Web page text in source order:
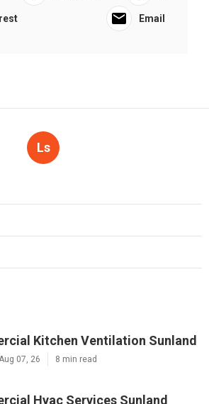
Email
Ls
Kitchen Ventilation Sunland
07, 26 8 min read
Hvac Services Sunland